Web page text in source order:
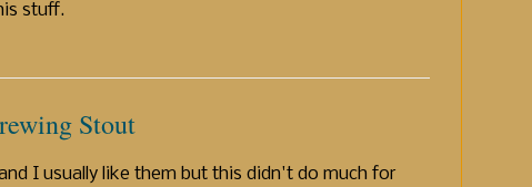
stuff.
Stout
I usually like them but this didn't do much for